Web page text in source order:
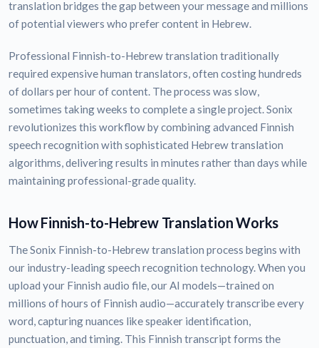
translation bridges the gap between your message and millions
of potential viewers who prefer content in Hebrew.
Professional Finnish-to-Hebrew translation traditionally
required expensive human translators, often costing hundreds
of dollars per hour of content. The process was slow,
sometimes taking weeks to complete a single project. Sonix
revolutionizes this workflow by combining advanced Finnish
speech recognition with sophisticated Hebrew translation
algorithms, delivering results in minutes rather than days while
maintaining professional-grade quality.
How Finnish-to-Hebrew Translation Works
The Sonix Finnish-to-Hebrew translation process begins with
our industry-leading speech recognition technology. When you
upload your Finnish audio file, our AI models—trained on
millions of hours of Finnish audio—accurately transcribe every
word, capturing nuances like speaker identification,
punctuation, and timing. This Finnish transcript forms the